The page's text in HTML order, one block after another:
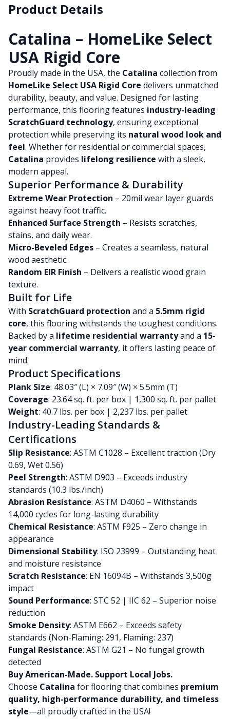
Product Details
Catalina – HomeLike Select
USA Rigid Core
Proudly made in the USA, the Catalina collection from
HomeLike Select USA Rigid Core delivers unmatched
durability, beauty, and value. Designed for lasting
performance, this flooring features industry-leading
ScratchGuard technology, ensuring exceptional
protection while preserving its natural wood look and
feel. Whether for residential or commercial spaces,
Catalina provides lifelong resilience with a sleek,
modern appeal.
Superior Performance & Durability
Extreme Wear Protection – 20mil wear layer guards
against heavy foot traffic.
Enhanced Surface Strength – Resists scratches,
stains, and daily wear.
Micro-Beveled Edges – Creates a seamless, natural
wood aesthetic.
Random EIR Finish – Delivers a realistic wood grain
texture.
Built for Life
With ScratchGuard protection and a 5.5mm rigid
core, this flooring withstands the toughest conditions.
Backed by a lifetime residential warrantyand a 15-
year commercial warranty, it offers lasting peace of
mind.
Product Specifications
Plank Size: 48.03″ (L) × 7.09″ (W) × 5.5mm (T)
Coverage: 23.64 sq. ft. per box | 1,300 sq. ft. per pallet
Weight: 40.7 lbs. per box | 2,237 lbs. per pallet
Industry-Leading Standards &
Certifications
Slip Resistance: ASTM C1028 – Excellent traction (Dry
0.69, Wet 0.56)
Peel Strength: ASTM D903 – Exceeds industry
standards (10.3 lbs./inch)
Abrasion Resistance: ASTM D4060 – Withstands
14,000 cycles for long-lasting durability
Chemical Resistance: ASTM F925 – Zero change in
appearance
Dimensional Stability: ISO 23999 – Outstanding heat
and moisture resistance
Scratch Resistance: EN 16094B – Withstands 3,500g
impact
Sound Performance: STC 52 | IIC 62 – Superior noise
reduction
Smoke Density: ASTM E662 – Exceeds safety
standards (Non-Flaming: 291, Flaming: 237)
Fungal Resistance: ASTM G21 – No fungal growth
detected
Buy American-Made. Support Local Jobs.
Choose Catalina for flooring that combines premium
quality, high-performance durability, and timeless
style—all proudly crafted in the USA!